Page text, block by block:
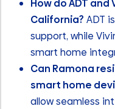
How do ADT
California? ADT
support, while
smart home
Can Ramona
smart home
allow seamless